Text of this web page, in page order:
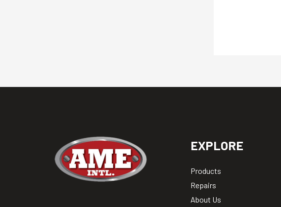
EXPLORE
Products
Repairs
About Us